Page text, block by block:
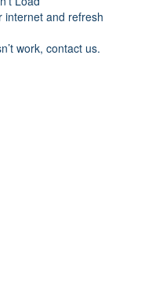
internet and refresh
work, contact us.